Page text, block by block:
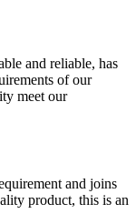
and reliable, has
of our
meet our
and joins
product, this is an